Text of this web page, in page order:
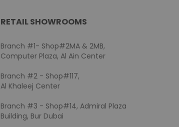
RETAIL SHOWROOMS
Branch #1- Shop#2MA & 2MB,
Computer Plaza, Al Ain Center
Branch #2 - Shop#117,
Al Khaleej Center
Branch #3 - Shop#14, Admiral Plaza
Building, Bur Dubai